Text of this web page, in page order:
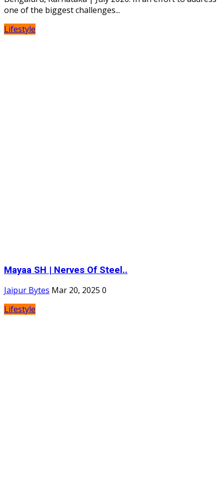
one of the biggest challenges...
Lifestyle
Mayaa SH | Nerves Of Steel..
Jaipur Bytes Mar 20, 2025 0
Lifestyle